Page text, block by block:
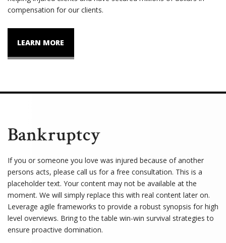
compensation for our clients.
LEARN MORE
Bankruptcy
If you or someone you love was injured because of another
persons acts, please call us for a free consultation. This is a
placeholder text. Your content may not be available at the
moment. We will simply replace this with real content later on.
Leverage agile frameworks to provide a robust synopsis for high
level overviews. Bring to the table win-win survival strategies to
ensure proactive domination.